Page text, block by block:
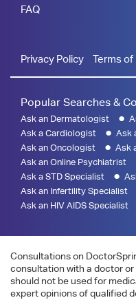
FAQ
Privacy Policy Terms of
Popular Searches &
Ask an Dermatologist
Ask a Cardiologist
Ask
Ask an Oncologist
Ask
Ask an Online Psychiatrist
Ask a STD Specialist
Ask an Infertility Specialist
Ask an HIV AIDS Specialist
Consultations on
consultation with a doctor
should not be used for
expert opinions of qualified